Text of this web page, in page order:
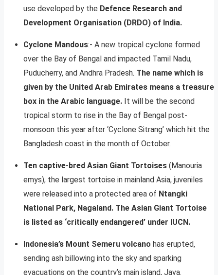
use developed by the Defence Research and
Development Organisation (DRDO) of India.
Cyclone Mandous:- A new tropical cyclone formed
over the Bay of Bengal and impacted Tamil Nadu,
Puducherry, and Andhra Pradesh. The name which is
given by the United Arab Emirates means a treasure
box in the Arabic language. It will be the second
tropical storm to rise in the Bay of Bengal post-
monsoon this year after ‘Cyclone Sitrang’ which hit the
Bangladesh coast in the month of October.
Ten captive-bred Asian Giant Tortoises (Manouria
emys), the largest tortoise in mainland Asia, juveniles
were released into a protected area of Ntangki
National Park, Nagaland. The Asian Giant Tortoise
is listed as ‘critically endangered’ under IUCN.
Indonesia’s Mount Semeru volcano has erupted,
sending ash billowing into the sky and sparking
evacuations on the country’s main island, Java.